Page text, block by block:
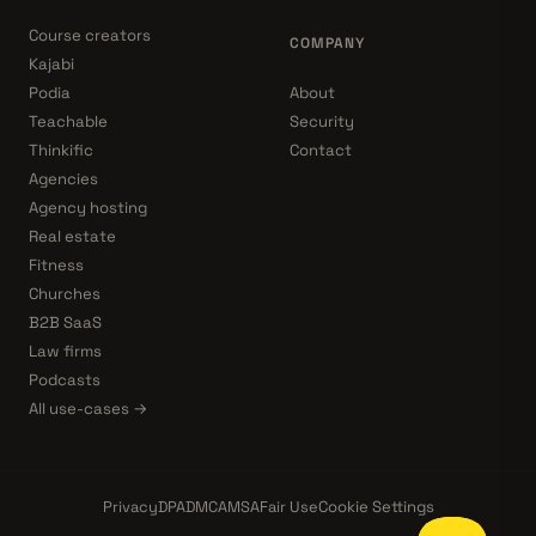
Course creators
Kajabi
Podia
Teachable
Thinkific
Agencies
Agency hosting
Real estate
Fitness
Churches
B2B SaaS
Law firms
Podcasts
All use-cases →
COMPANY
About
Security
Contact
PrivacyDPADMCAMSAFair UseCookie Settings